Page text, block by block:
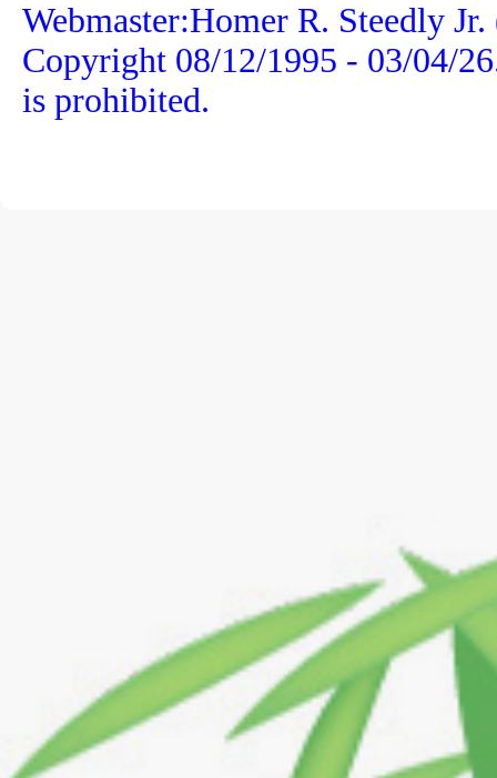
Webmaster:Homer R. Steedly
Copyright 08/12/1995 - 03/04/26
is prohibited.